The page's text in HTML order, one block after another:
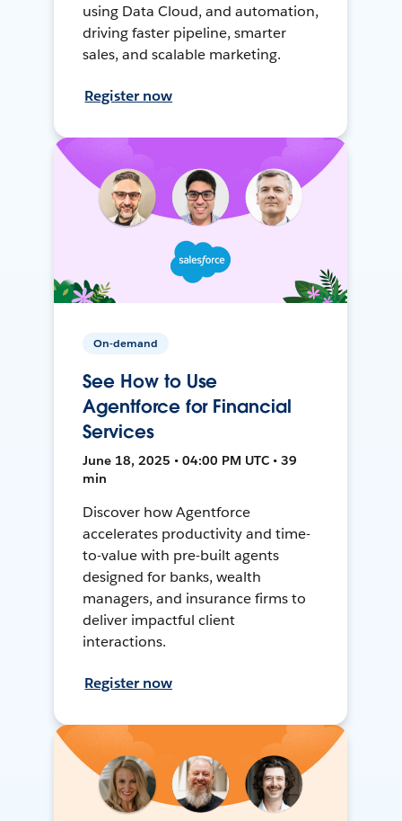
using Data Cloud, and automation,
driving faster pipeline, smarter
sales, and scalable marketing.
Register now
On-demand
See How to Use
Agentforce for Financial
Services
June 18, 2025 • 04:00 PM UTC • 39
min
Discover how Agentforce
accelerates productivity and time-
to-value with pre-built agents
designed for banks, wealth
managers, and insurance firms to
deliver impactful client
interactions.
Register now